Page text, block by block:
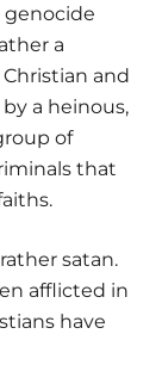
genocide
a
and
a heinous,
of
that
satan.
afflicted in
have